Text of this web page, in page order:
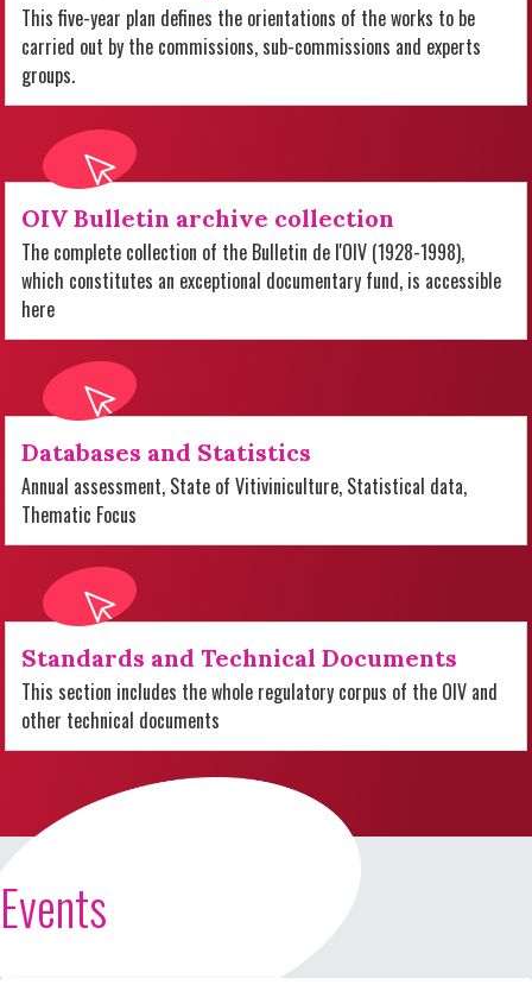
This five-year plan defines the orientations of the works to be
carried out by the commissions, sub-commissions and experts
groups.
OIV Bulletin archive collection
The complete collection of the Bulletin de l'OIV (1928-1998),
which constitutes an exceptional documentary fund, is accessible
here
Databases and Statistics
Annual assessment, State of Vitiviniculture, Statistical data,
Thematic Focus
Standards and Technical Documents
This section includes the whole regulatory corpus of the OIV and
other technical documents
Events